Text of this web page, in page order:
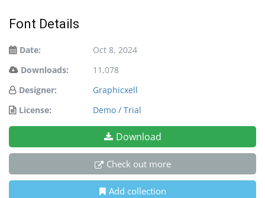
Font Details
Date:
Oct 8, 2024
Downloads:
11,078
Designer:
Graphicxell
License:
Demo / Trial
Download
Check out more
Add collection